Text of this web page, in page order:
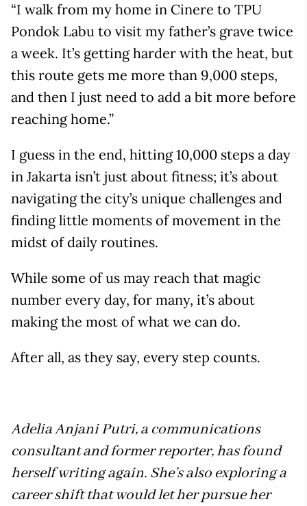
“I walk from my home in Cinere to TPU
Pondok Labu to visit my father’s grave twice
a week. It’s getting harder with the heat, but
this route gets me more than 9,000 steps,
and then I just need to add a bit more before
reaching home.”
I guess in the end, hitting 10,000 steps a day
in Jakarta isn’t just about fitness; it’s about
navigating the city’s unique challenges and
finding little moments of movement in the
midst of daily routines.
While some of us may reach that magic
number every day, for many, it’s about
making the most of what we can do.
After all, as they say, every step counts.
Adelia Anjani Putri, a communications
consultant and former reporter, has found
herself writing again. She’s also exploring a
career shift that would let her pursue her